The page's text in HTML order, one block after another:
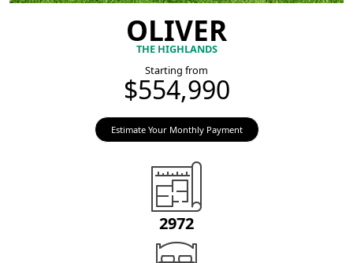
OLIVER
THE HIGHLANDS
Starting from
$554,990
Estimate Your Monthly Payment
2972